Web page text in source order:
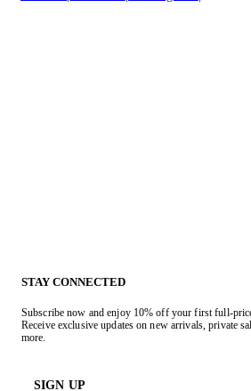
STAY CONNECTED
Subscribe now and enjoy 10% off your first full-
Receive exclusive updates on new arrivals, private
more.
SIGN UP